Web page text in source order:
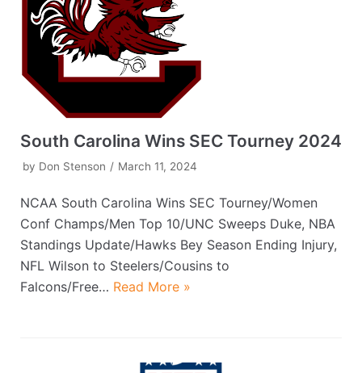
South Carolina Wins SEC Tourney 2024
by Don Stenson March 11, 2024
NCAA South Carolina Wins SEC Tourney/Women
Conf Champs/Men Top 10/UNC Sweeps Duke, NBA
Standings Update/Hawks Bey Season Ending Injury,
NFL Wilson to Steelers/Cousins to
Falcons/Free… Read More »